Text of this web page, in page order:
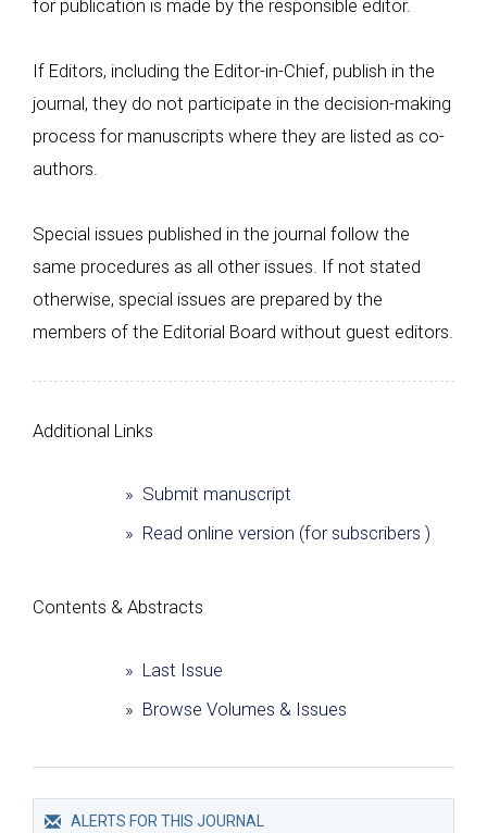
for publication is made by the responsible editor.
If Editors, including the Editor-in-Chief, publish in the
journal, they do not participate in the decision-making
process for manuscripts where they are listed as co-
authors.
Special issues published in the journal follow the
same procedures as all other issues. If not stated
otherwise, special issues are prepared by the
members of the Editorial Board without guest editors.
Additional Links
» Submit manuscript
» Read online version (for subscribers )
Сontents & Abstracts
» Last Issue
» Browse Volumes & Issues
ALERTS FOR THIS JOURNAL